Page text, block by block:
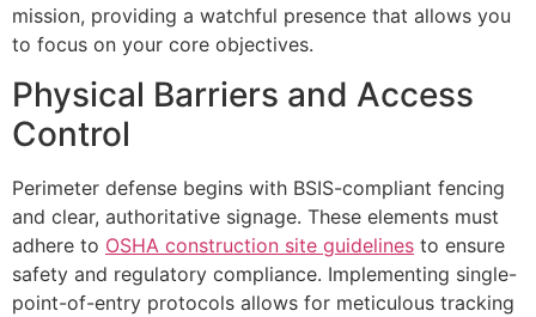
mission, providing a watchful presence that allows you
to focus on your core objectives.
Physical Barriers and Access
Control
Perimeter defense begins with BSIS-compliant fencing
and clear, authoritative signage. These elements must
adhere to OSHA construction site guidelines to ensure
safety and regulatory compliance. Implementing single-
point-of-entry protocols allows for meticulous tracking